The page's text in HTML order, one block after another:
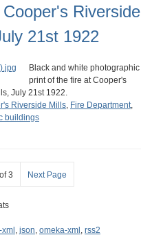
Riverside
21st 1922
Black and white photographic
print of the fire at Cooper's
July 21st 1922.
Riverside Mills, Fire Department,
buildings
of 3 Next Page
, json, omeka-xml , rss2